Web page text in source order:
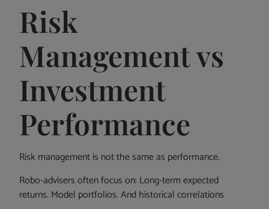
Risk
Management vs
Investment
Performance
Risk management is not the same as performance.
Robo-advisers often focus on: Long-term expected
returns. Model portfolios. And historical correlations